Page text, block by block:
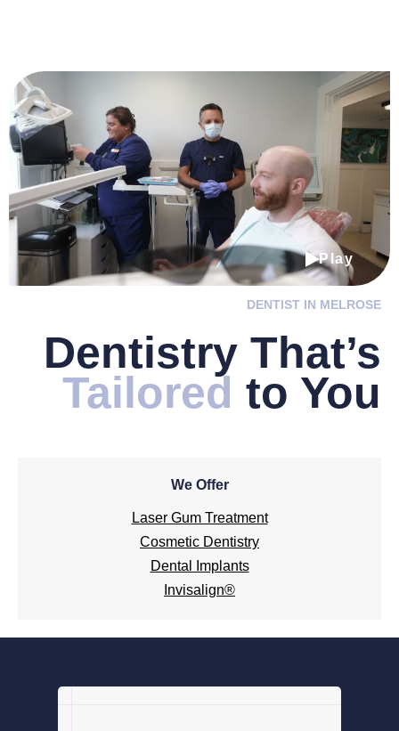
Play
DENTIST IN MELROSE
Dentistry That’s
Tailored to You
We Offer
Laser Gum Treatment
Cosmetic Dentistry
Dental Implants
Invisalign®